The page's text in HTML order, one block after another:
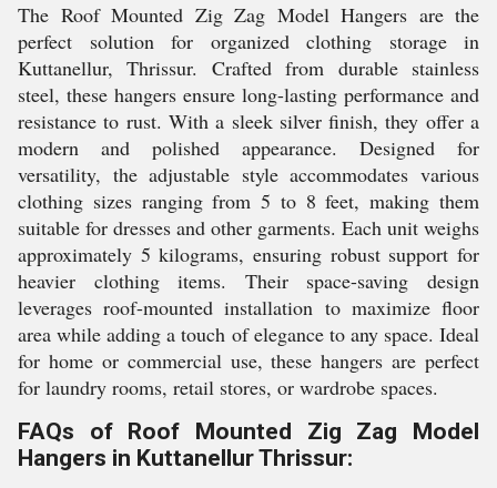
The Roof Mounted Zig Zag Model Hangers are the
perfect solution for organized clothing storage in
Kuttanellur, Thrissur. Crafted from durable stainless
steel, these hangers ensure long-lasting performance and
resistance to rust. With a sleek silver finish, they offer a
modern and polished appearance. Designed for
versatility, the adjustable style accommodates various
clothing sizes ranging from 5 to 8 feet, making them
suitable for dresses and other garments. Each unit weighs
approximately 5 kilograms, ensuring robust support for
heavier clothing items. Their space-saving design
leverages roof-mounted installation to maximize floor
area while adding a touch of elegance to any space. Ideal
for home or commercial use, these hangers are perfect
for laundry rooms, retail stores, or wardrobe spaces.
FAQs of Roof Mounted Zig Zag Model
Hangers in Kuttanellur Thrissur: